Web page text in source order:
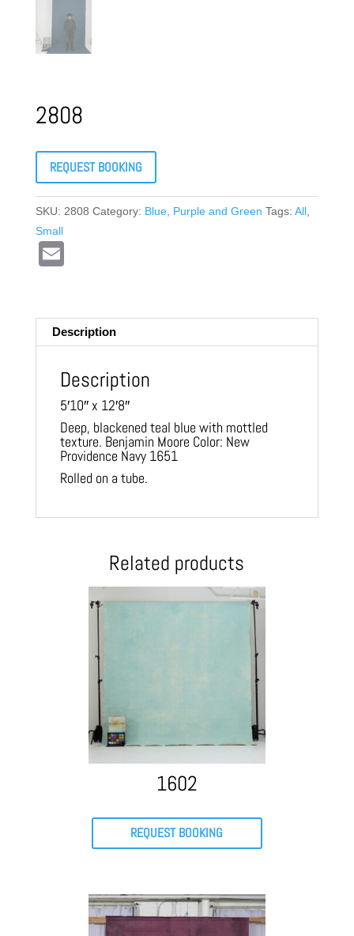
2808
REQUEST BOOKING
SKU: 2808 Category: Blue, Purple and Green Tags: All,
Small
E
Description
Description
5′10″ x 12′8″
Deep, blackened teal blue with mottled
texture. Benjamin Moore Color: New
Providence Navy 1651
Rolled on a tube.
Related products
1602
REQUEST BOOKING